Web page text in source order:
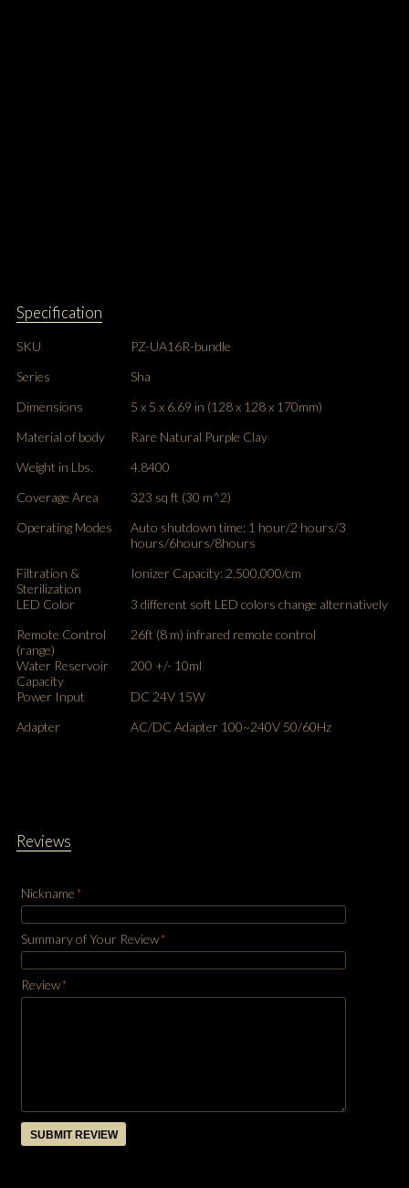
Specification
SKU
PZ-UA16R-bundle
Series
Sha
Dimensions
5 x 5 x 6.69 in (128 x 128 x 170mm)
Material of body
Rare Natural Purple Clay
Weight in Lbs.
4.8400
Coverage Area
323 sq ft (30 m^2)
Operating Modes
Auto shutdown time: 1 hour/2 hours/3
hours/6hours/8hours
Filtration &
Sterilization
Ionizer Capacity: 2,500,000/cm
LED Color
3 different soft LED colors change alternatively
Remote Control
(range)
26ft (8 m) infrared remote control
Water Reservoir
Capacity
200 +/- 10ml
Power Input
DC 24V 15W
Adapter
AC/DC Adapter 100~240V 50/60Hz
Reviews
*
Nickname
*
Summary of Your Review
*
Review
SUBMIT REVIEW